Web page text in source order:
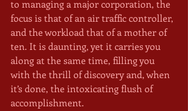
to managing a major corporation, the
focus is that of an air traffic controller,
and the workload that of a mother of
ten. It is daunting, yet it carries you
along at the same time, filling you
with the thrill of discovery and, when
it’s done, the intoxicating flush of
accomplishment.